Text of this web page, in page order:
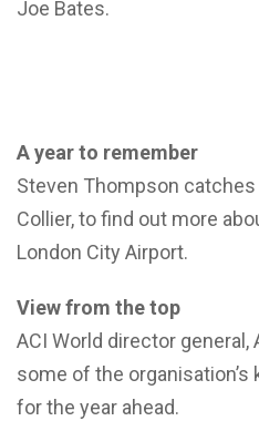
Joe Bates.
A year to remember
Steven Thompson catches
Collier, to find out more
London City Airport.
View from the top
ACI World director general,
some of the
for the year ahead.